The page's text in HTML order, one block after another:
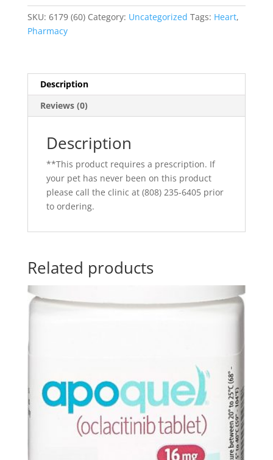
quantity
SKU: 6179 (60) Category: Uncategorized Tags: Heart,
Pharmacy
Description
Reviews (0)
Description
**This product requires a prescription. If
your pet has never been on this product
please call the clinic at (808) 235-6405 prior
to ordering.
Related products